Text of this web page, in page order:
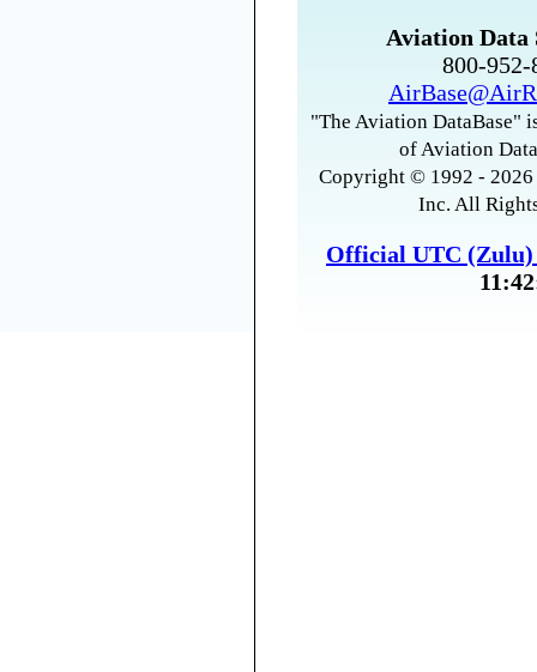
Aviation Data
800-
"The Aviation DataBase"
of Aviation
Copyright © 1992 -
Inc. All
Official UTC